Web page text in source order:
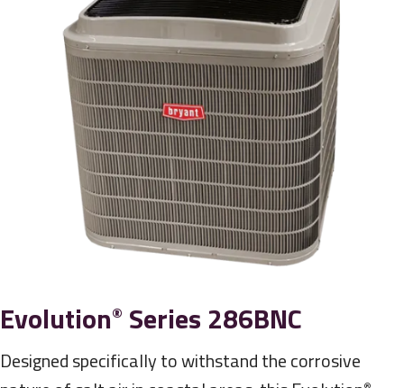
Evolution® Series 286BNC
Designed specifically to withstand the corrosive